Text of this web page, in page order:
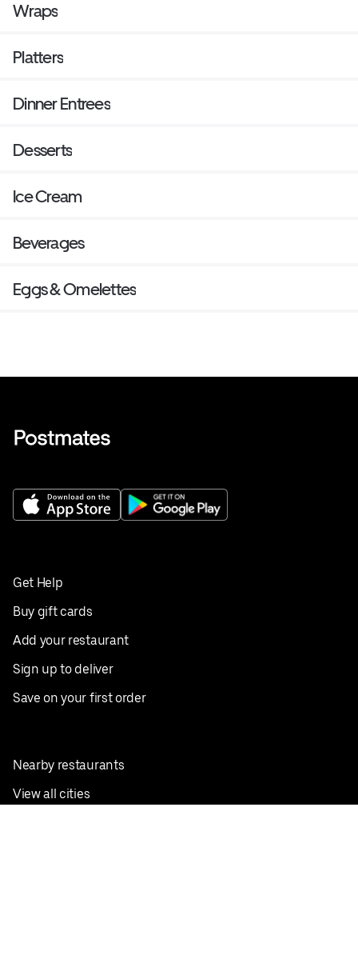
Wraps
Platters
Dinner Entrees
Desserts
Ice Cream
Beverages
Eggs & Omelettes
Get Help
Buy gift cards
Add your restaurant
Sign up to deliver
Save on your first order
Nearby restaurants
View all cities